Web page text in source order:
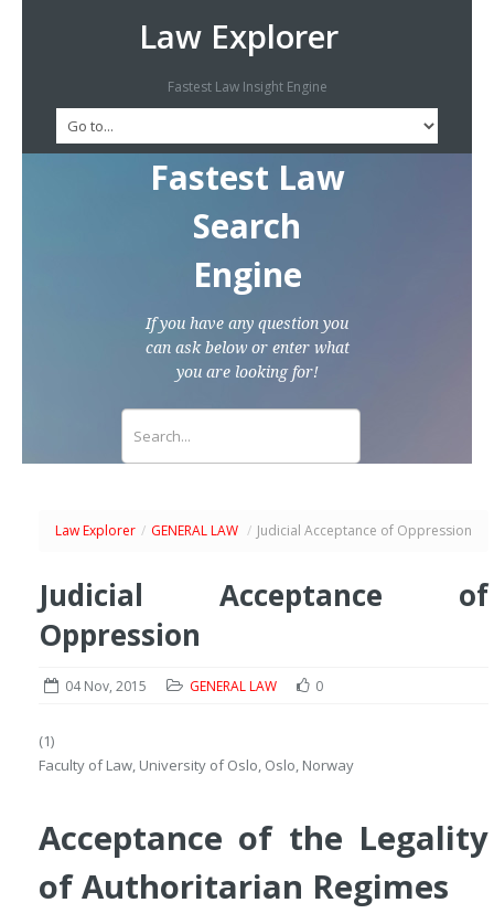
Law Explorer
Fastest Law Insight Engine
Fastest Law
Search
Engine
If you have any question you
can ask below or enter what
you are looking for!
Law Explorer / GENERAL LAW / Judicial Acceptance of Oppression
Judicial Acceptance of
Oppression
04 Nov, 2015 GENERAL LAW 0
(1)
Faculty of Law, University of Oslo, Oslo, Norway
Acceptance of the Legality
of Authoritarian Regimes